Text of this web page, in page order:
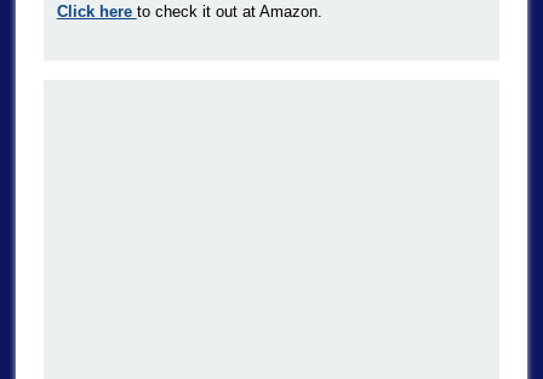
Click here to check it out at Amazon.